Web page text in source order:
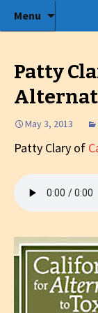
Radio
Menu
to
Patty
May 3, 2013
Patty Clary of